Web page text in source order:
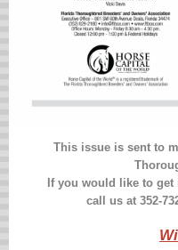
This issue is sent to
If you would like to
call us at 352-